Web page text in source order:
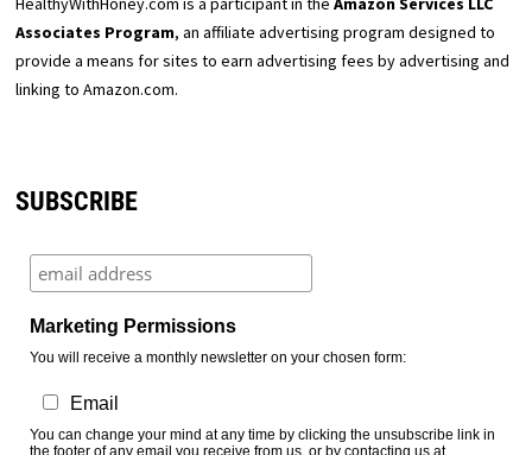
Associates Program, an affiliate advertising program designed to
provide a means for sites to earn advertising fees by advertising and
linking to Amazon.com.
SUBSCRIBE
Marketing Permissions
You will receive a monthly newsletter on your chosen form:
Email
You can change your mind at any time by clicking the unsubscribe link in
the footer of any email you receive from us, or by contacting us at